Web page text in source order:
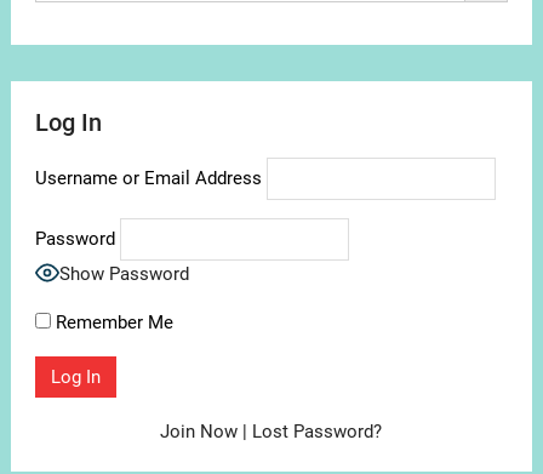
Log In
Username or Email Address
Password
Show Password
Remember Me
Join Now | Lost Password?